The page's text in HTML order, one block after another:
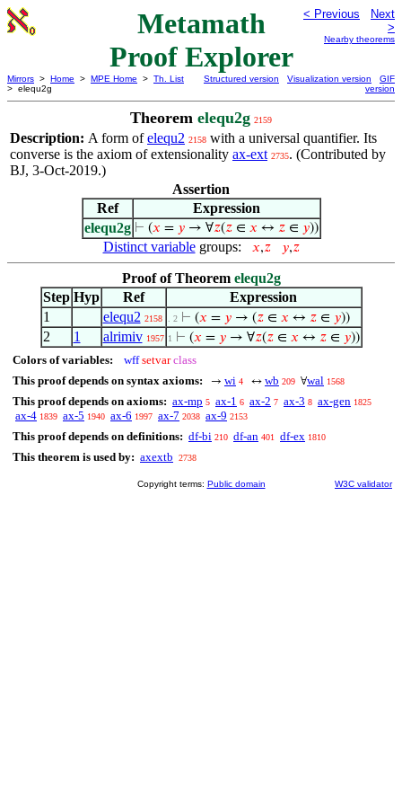
Metamath
Proof Explorer
< Previous
Next
>
Nearby theorems
Mirrors > Home > MPE Home > Th. List
> elequ2g
Structured version Visualization version
GIF
version
Theorem elequ2g 2159
Description: A form ofelequ2 2158 with a universal quantifier. Its
converse is the axiom of extensionality ax-ext 2735. (Contributed by
BJ, 3-Oct-2019.)
Assertion
Ref
Expression
elequ2g ⊢ (𝑥 = 𝑦→ ∀𝑧(𝑧∈ 𝑥 ↔ 𝑧∈ 𝑦))
Distinct variablegroups: 𝑥,𝑧 𝑦,𝑧
Proof of Theorem elequ2g
Step Hyp Ref
Expression
1
elequ2 2158 . 2 ⊢ (𝑥 = 𝑦→ (𝑧∈ 𝑥 ↔ 𝑧∈ 𝑦))
2 1 alrimiv 1957 1 ⊢ (𝑥 = 𝑦→ ∀𝑧(𝑧∈ 𝑥 ↔ 𝑧∈ 𝑦))
Colors of variables: wff setvar class
This proof depends on syntax axioms:
→ wi 4 ↔ wb 209 ∀wal 1568
This proof depends on axioms: ax-mp 5 ax-1 6 ax-2 7 ax-3 8 ax-gen 1825
ax-4 1839 ax-5 1940 ax-6 1997 ax-7 2038 ax-9 2153
This proof depends on definitions: df-bi 210 df-an 401 df-ex 1810
This theorem is used by: axextb 2738
Copyright terms: Public domain W3C validator